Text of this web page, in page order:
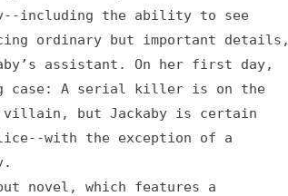
including the ability to see
ordinary but important details,
assistant. On her first day,
case: A serial killer is on the
villain, but Jackaby is certain
with the exception of a
novel, which features a